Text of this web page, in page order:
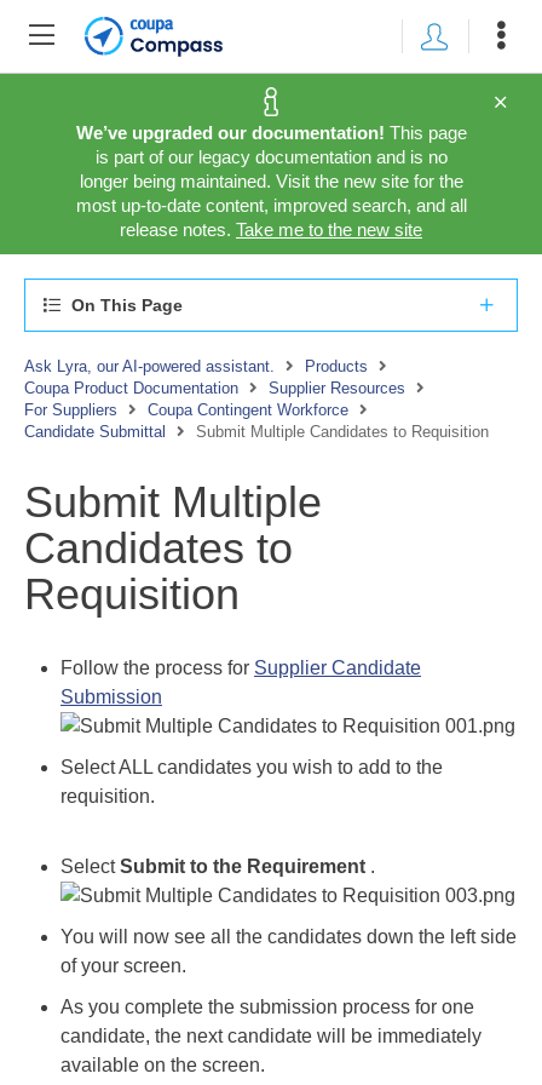
We’ve upgraded our documentation! This page
is part of our legacy documentation and is no
longer being maintained. Visit the new site for the
most up-to-date content, improved search, and all
release notes. Take me to the new site
On This Page
Ask Lyra, our AI-powered assistant.
Products
Coupa Product Documentation
Supplier Resources
For Suppliers
Coupa Contingent Workforce
Candidate Submittal
Submit Multiple Candidates to Requisition
Submit Multiple
Candidates to
Requisition
Follow the process for Supplier Candidate
Submission
Select ALL candidates you wish to add to the
requisition.
SelectSubmit to the Requirement .
You will now see all the candidates down the left side
of your screen.
As you complete the submission process for one
candidate, the next candidate will be immediately
available on the screen.